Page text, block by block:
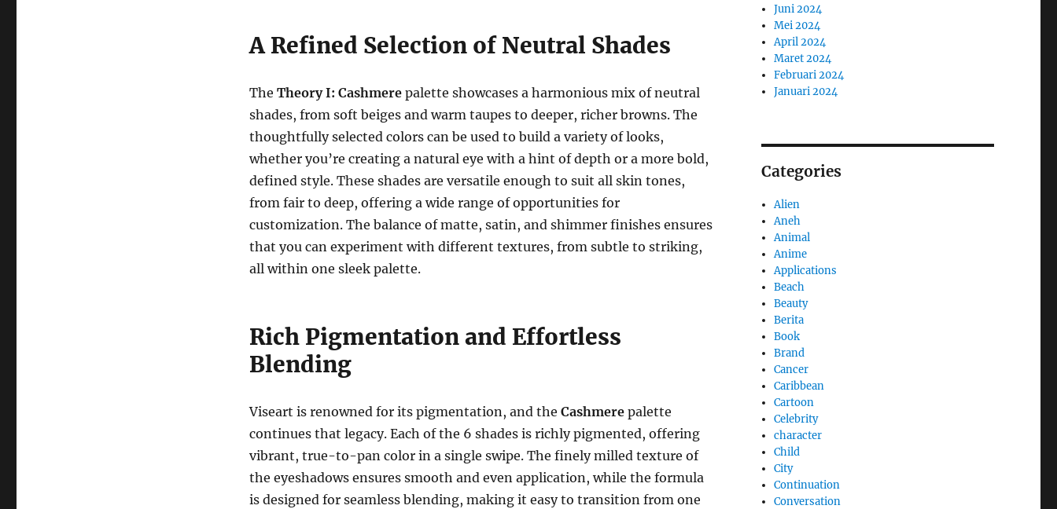
A Refined Selection of Neutral Shades
The Theory I: Cashmerepalette showcases a harmonious mix of neutral
shades, from soft beiges and warm taupes to deeper, richer browns. The
thoughtfully selected colors can be used to build a variety of looks,
whether you’re creating a natural eye with a hint of depth or a more bold,
defined style. These shades are versatile enough to suit all skin tones,
from fair to deep, offering a wide range of opportunities for
customization. The balance of matte, satin, and shimmer finishes ensures
that you can experiment with different textures, from subtle to striking,
all within one sleek palette.
Rich Pigmentation and Effortless
Blending
Viseart is renowned for its pigmentation, and the Cashmerepalette
continues that legacy. Each of the 6 shades is richly pigmented, offering
vibrant, true-to-pan color in a single swipe. The finely milled texture of
the eyeshadows ensures smooth and even application, while the formula
is designed for seamless blending, making it easy to transition from one
Juni 2024
Mei 2024
April 2024
Maret 2024
Februari 2024
Januari 2024
Categories
Alien
Aneh
Animal
Anime
Applications
Beach
Beauty
Berita
Book
Brand
Cancer
Caribbean
Cartoon
Celebrity
character
Child
City
Continuation
Conversation